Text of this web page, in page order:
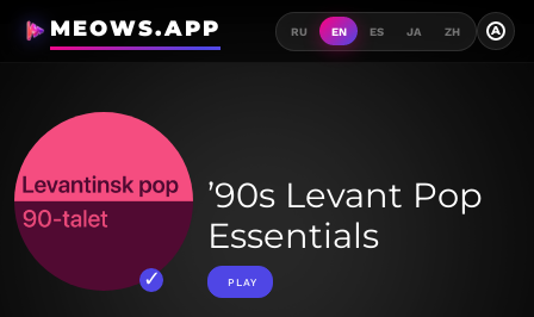
MEOWS.APP RU EN ES JA ZH A
’90s Levant Pop
Essentials
PLAY